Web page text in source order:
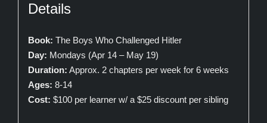
Details
Book: The Boys Who Challenged Hitler
Day: Mondays (Apr 14 – May 19)
Duration: Approx. 2 chapters per week for 6 weeks
Ages: 8-14
Cost: $100 per learner w/ a $25 discount per sibling